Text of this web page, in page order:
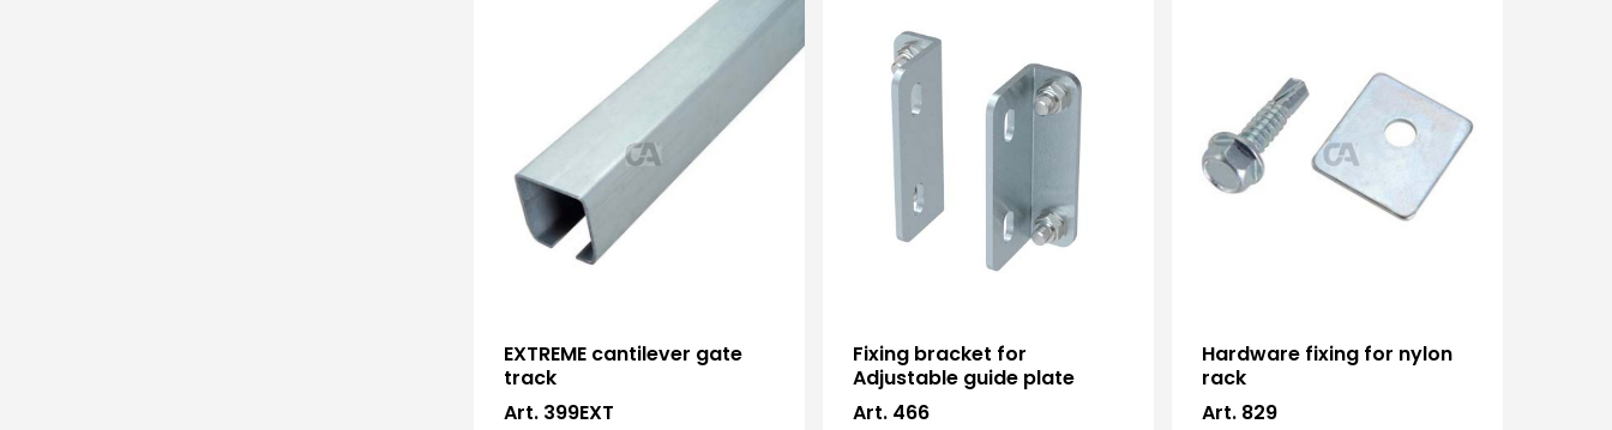
EXTREME cantilever gate
track
Art. 399EXT
Fixing bracket for
Adjustable guide plate
Art. 466
Hardware fixing for nylon
rack
Art. 829